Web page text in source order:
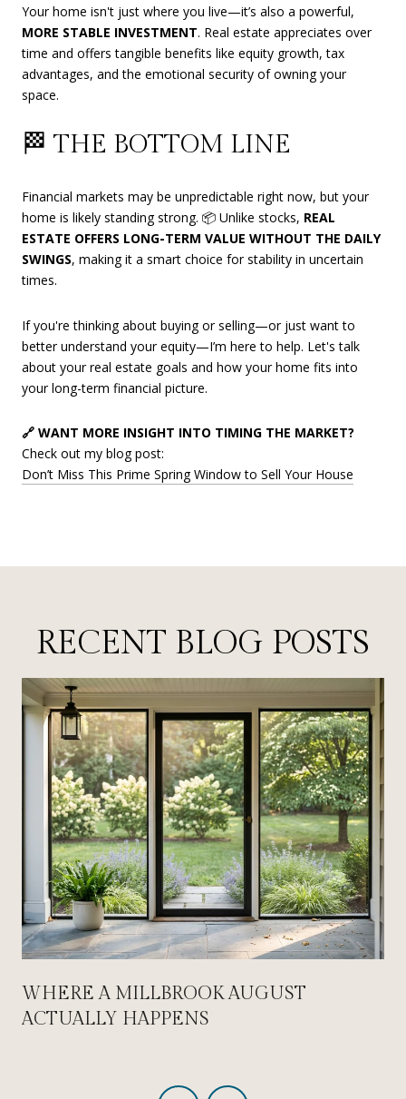
Your home isn't just where you live—it’s also a powerful,
MORE STABLE INVESTMENT. Real estate appreciates over
time and offers tangible benefits like equity growth, tax
advantages, and the emotional security of owning your
space.
🏁 THE BOTTOM LINE
Financial markets may be unpredictable right now, but your
home is likely standing strong. 📦 Unlike stocks, REAL
ESTATE OFFERS LONG-TERM VALUE WITHOUT THE DAILY
SWINGS, making it a smart choice for stability in uncertain
times.
If you're thinking about buying or selling—or just want to
better understand your equity—I’m here to help. Let's talk
about your real estate goals and how your home fits into
your long-term financial picture.
🔗 WANT MORE INSIGHT INTO TIMING THE MARKET?
Check out my blog post:
Don’t Miss This Prime Spring Window to Sell Your House
RECENT BLOG POSTS
WHERE A MILLBROOK AUGUST
ACTUALLY HAPPENS